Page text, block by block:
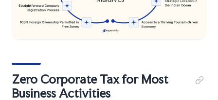
Zero Corporate Tax for Most
Business Activities